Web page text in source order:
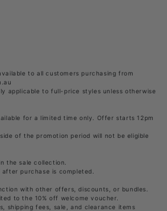
to all customers purchasing from
applicable to full-price styles unless otherwise
for a limited time only. Offer starts 12pm
of the promotion period will not be eligible
the sale collection.
after purchase is completed.
with other offers, discounts, or bundles.
to the 10% off welcome voucher.
shipping fees, sale, and clearance items